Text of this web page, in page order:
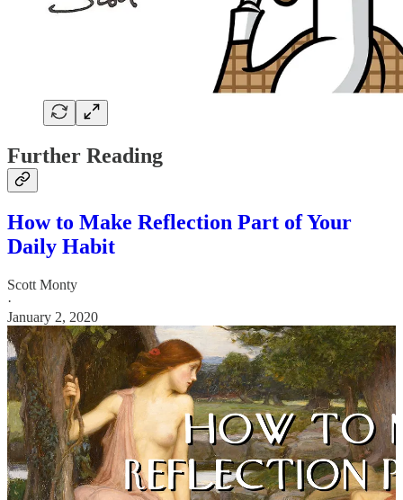
Further Reading
How to Make Reflection Part of Your
Daily Habit
Scott Monty
·
January 2, 2020